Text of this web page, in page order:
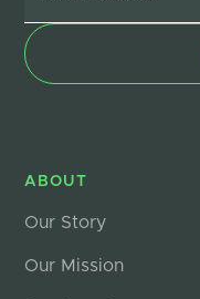
ABOUT
Our Story
Our Mission